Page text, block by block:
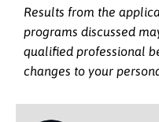
Results from the
programs discussed
qualified professional
changes to your